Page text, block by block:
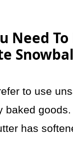
Need
to use
baked
has